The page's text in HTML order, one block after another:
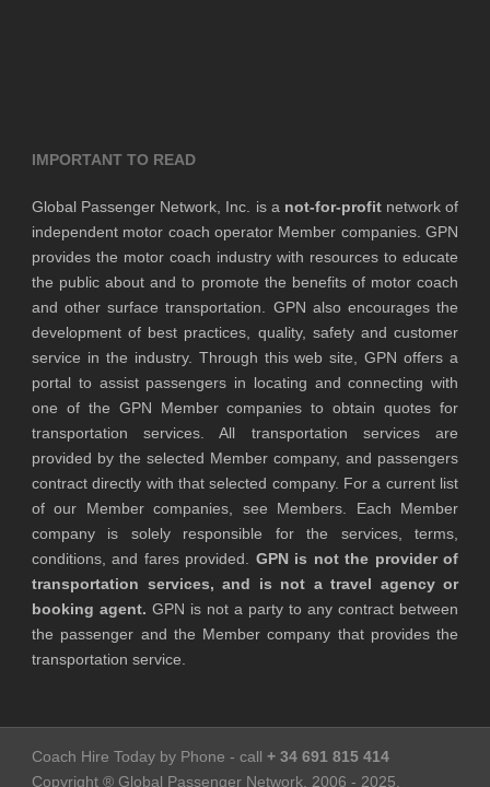
IMPORTANT TO READ
Global Passenger Network, Inc. is a not-for-profitnetwork of
independent motor coach operator Member companies. GPN
provides the motor coach industry with resources to educate
the public about and to promote the benefits of motor coach
and other surface transportation. GPN also encourages the
development of best practices, quality, safety and customer
service in the industry. Through this web site, GPN offers a
portal to assist passengers in locating and connecting with
one of the GPN Member companies to obtain quotes for
transportation services. All transportation services are
provided by the selected Member company, and passengers
contract directly with that selected company. For a current list
of our Member companies, see Members. Each Member
company is solely responsible for the services, terms,
conditions, and fares provided. GPN is not the provider of
transportation services, and is not a travel agency or
booking agent. GPN is not a party to any contract between
the passenger and the Member company that provides the
transportation service.
Coach Hire Today by Phone - call + 34 691 815 414
Copyright ® Global Passenger Network, 2006 - 2025,